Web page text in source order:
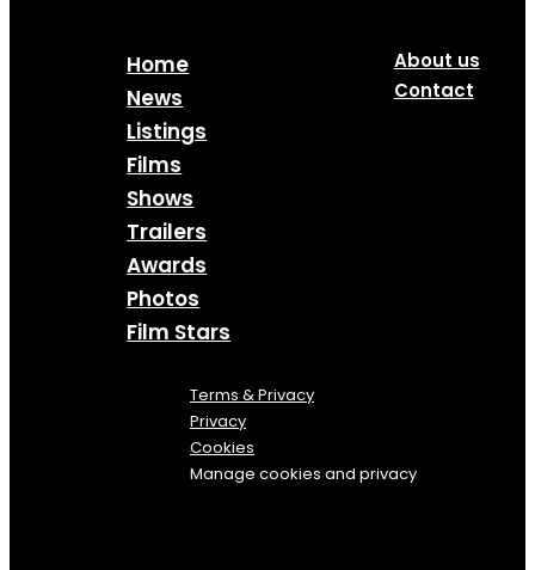
Home
News
Listings
Films
Shows
Trailers
Awards
Photos
Film Stars
About us
Contact
Terms & Privacy
Privacy
Cookies
Manage cookies and privacy